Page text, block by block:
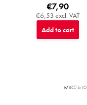
€6,53 excl. VAT
€7,90
Add to cart
MIJC7610